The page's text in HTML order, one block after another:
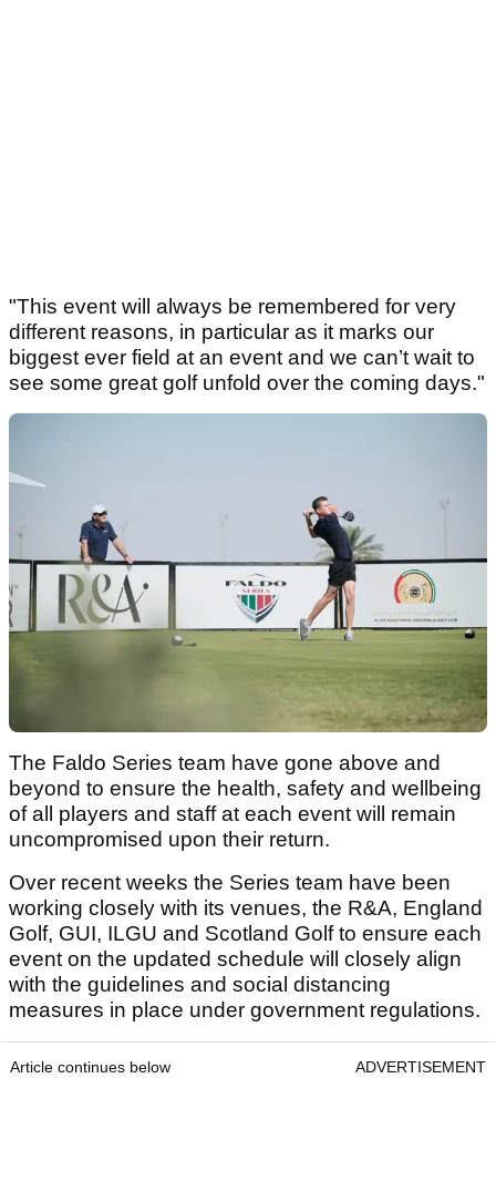
"This event will always be remembered for very
different reasons, in particular as it marks our
biggest ever field at an event and we can’t wait to
see some great golf unfold over the coming days."
The Faldo Series team have gone above and
beyond to ensure the health, safety and wellbeing
of all players and staff at each event will remain
uncompromised upon their return.
Over recent weeks the Series team have been
working closely with its venues, the R&A, England
Golf, GUI, ILGU and Scotland Golf to ensure each
event on the updated schedule will closely align
with the guidelines and social distancing
measures in place under government regulations.
Article continues below ADVERTISEMENT